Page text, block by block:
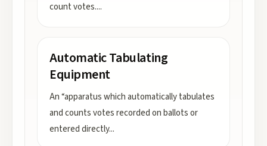
count votes....
Automatic Tabulating
Equipment
An “apparatus which automatically tabulates
and counts votes recorded on ballots or
entered directly...